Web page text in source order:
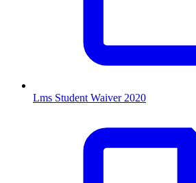
Lms Student Waiver 2020